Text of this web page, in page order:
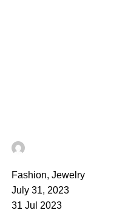
Fashion,Jewelry
July 31, 2023
31 Jul 2023